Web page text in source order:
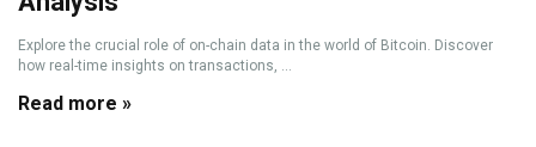
Explore the crucial role of on-chain data in the world of Bitcoin. Discover
how real-time insights on transactions, ...
Read more »